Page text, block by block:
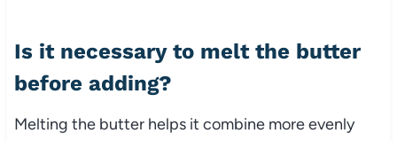
Is it necessary to melt the butter
before adding?
Melting the butter helps it combine more evenly